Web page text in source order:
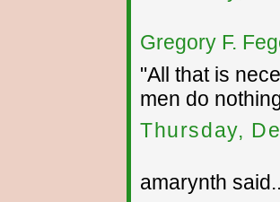
Gregory F.
"All that is
men do
Thursday,
amarynth